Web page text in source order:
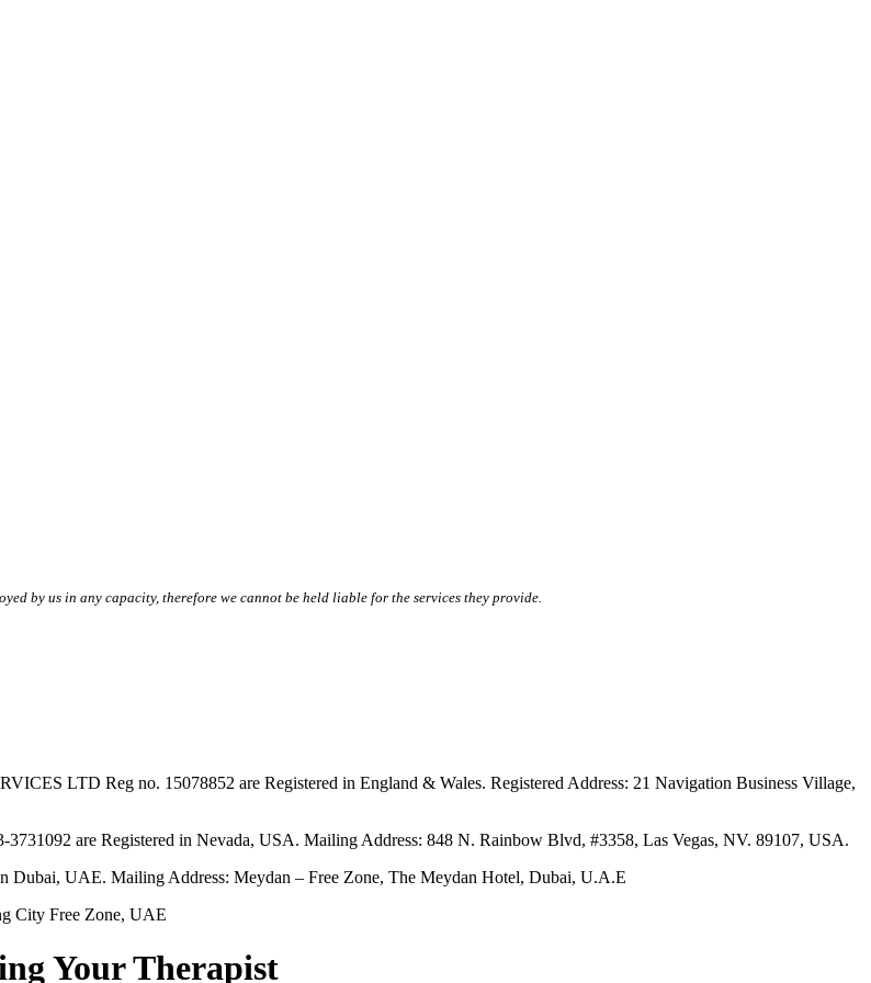
by us in any capacity, therefore we cannot be held liable for the services they provide.
LTD Reg no. 15078852 are Registered in England & Wales. Registered Address: 21 Navigation Business Village,
are Registered in Nevada, USA. Mailing Address: 848 N. Rainbow Blvd, #3358, Las Vegas, NV. 89107, USA.
UAE. Mailing Address: Meydan – Free Zone, The Meydan Hotel, Dubai, U.A.E
City Free Zone, UAE
Your Therapist